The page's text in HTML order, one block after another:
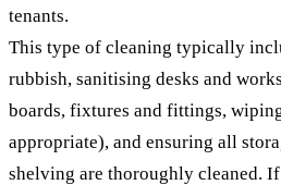
tenants.
This type of cleaning typically
rubbish, sanitising desks and
boards, fixtures and fittings,
appropriate), and ensuring all
shelving are thoroughly cleaned. If